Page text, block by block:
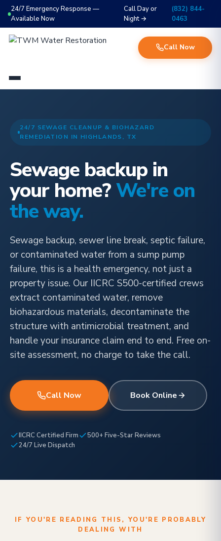
24/7 Emergency Response —
Available Now
Call Day or
Night →
(832) 844-
0463
Call Now
24/7 SEWAGE CLEANUP & BIOHAZARD
REMEDIATION IN HIGHLANDS, TX
Sewage backup in
your home? We're on
the way.
Sewage backup, sewer line break, septic failure,
or contaminated water from a sump pump
failure, this is a health emergency, not just a
property issue. Our IICRC S500-certified crews
extract contaminated water, remove
biohazardous materials, decontaminate the
structure with antimicrobial treatment, and
handle your insurance claim end to end. Free on-
site assessment, no charge to take the call.
Call Now Book Online
IICRC Certified Firm
500+ Five-Star Reviews
24/7 Live Dispatch
IF YOU'RE READING THIS, YOU'RE PROBABLY
DEALING WITH